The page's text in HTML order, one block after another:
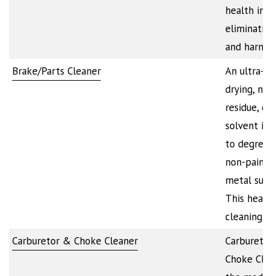
health in
and
Brake/Parts Cleaner
An ultra-
drying, no
residue,
solvent
to
non-
metal
This
cleaning…
Carburetor & Choke Cleaner
Choke